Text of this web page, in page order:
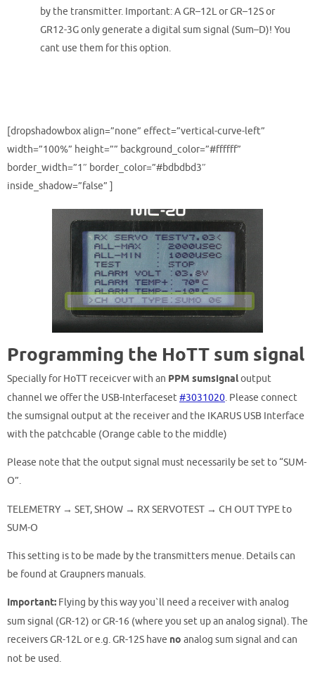
by the transmitter. Important:AGR–12LorGR–12S or
GR12-3Gonly generate a digitalsum signal (Sum–D)! You
cant use them for this option.
[dropshadowbox align=”none” effect=”vertical-curve-left”
width=”100%” height=”” background_color=”#ffffff”
border_width=”1″ border_color=”#bdbdbd3″
inside_shadow=”false” ]
Programming the HoTT sum signal
Specially for HoTT receicver with an PPM sumsignaloutput
channel we offer the USB-Interfaceset#3031020. Please connect
the sumsignal output at the receiver and the IKARUS USB Interface
with the patchcable (Orange cable to the middle)
Please note that the output signal must necessarily be set to “SUM-
O”.
TELEMETRY → SET, SHOW → RX SERVOTEST → CH OUT TYPE to
SUM-O
This setting is to be made by the transmitters menue. Details can
be found at Graupners manuals.
Important: Flying by this way you`ll need a receiver with analog
sum signal (GR-12) orGR-16 (where you set up an analog signal).The
receivers GR-12L or e.g. GR-12S have no analog sum signal and can
not be used.